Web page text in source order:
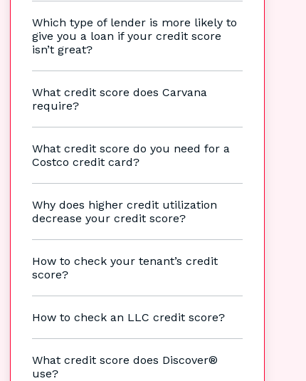
Which type of lender is more likely to
give you a loan if your credit score
isn’t great?
What credit score does Carvana
require?
What credit score do you need for a
Costco credit card?
Why does higher credit utilization
decrease your credit score?
How to check your tenant’s credit
score?
How to check an LLC credit score?
What credit score does Discover®
use?